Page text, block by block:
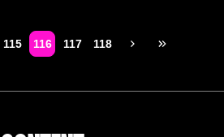
115 116 117 118